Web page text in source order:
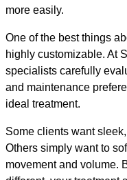
more easily.
One of the best things
highly customizable. At
specialists carefully
and maintenance
ideal treatment.
Some clients want
Others simply want to
movement and volume.